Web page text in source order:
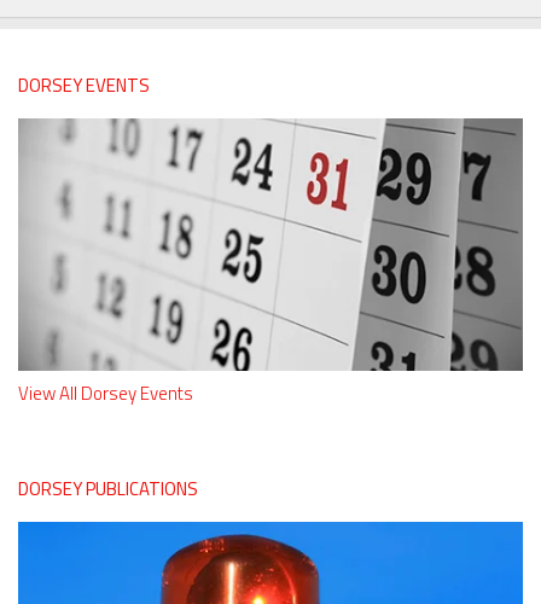
DORSEY EVENTS
View All Dorsey Events
DORSEY PUBLICATIONS